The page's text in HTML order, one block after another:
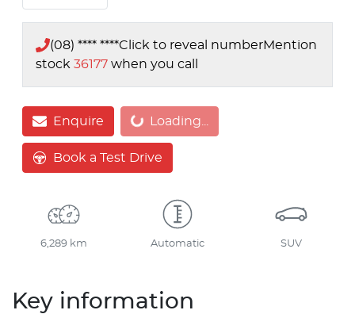
(08) **** ****Click to reveal numberMention
stock 36177 when you call
EnquireLoading... Loading...
Book a Test Drive
6,289 km Automatic SUV
Key information